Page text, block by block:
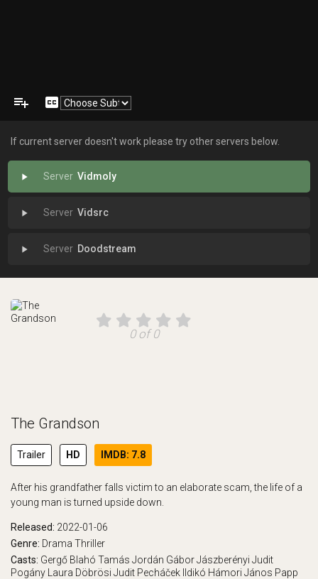
playlist_add closed_caption
If current server doesn't work please try other servers below.
play_arrow Vidmoly
play_arrow Vidsrc
play_arrow Doodstream
0 of 0
The Grandson
Trailer HD IMDB: 7.8
After his grandfather falls victim to an elaborate scam, the life of a
young man is turned upside down.
Released: 2022-01-06
Genre: Drama Thriller
Casts: Gergő Blahó Tamás Jordán Gábor Jászberényi Judit
Pogány
Laura Döbrösi Judit Pecháček Ildikó Hámori János Papp